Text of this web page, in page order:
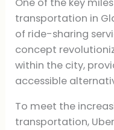
transportation in
of ride-sharing
concept
within the city,
accessible
To meet the
transportation,